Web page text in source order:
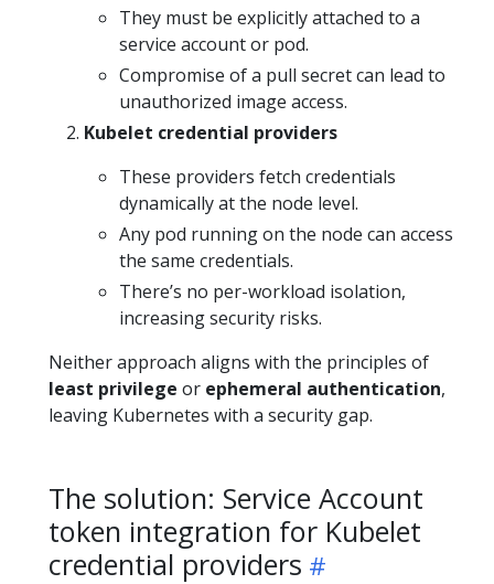
They must be explicitly attached to a
service account or pod.
Compromise of a pull secret can lead to
unauthorized image access.
Kubelet credential providers
These providers fetch credentials
dynamically at the node level.
Any pod running on the node can access
the same credentials.
There’s no per-workload isolation,
increasing security risks.
Neither approach aligns with the principles of
least privilege or ephemeral authentication,
leaving Kubernetes with a security gap.
The solution: Service Account
token integration for Kubelet
credential providers